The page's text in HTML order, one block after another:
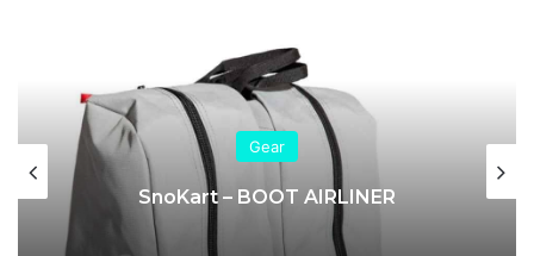
Gear
SnoKart – BOOT AIRLINER